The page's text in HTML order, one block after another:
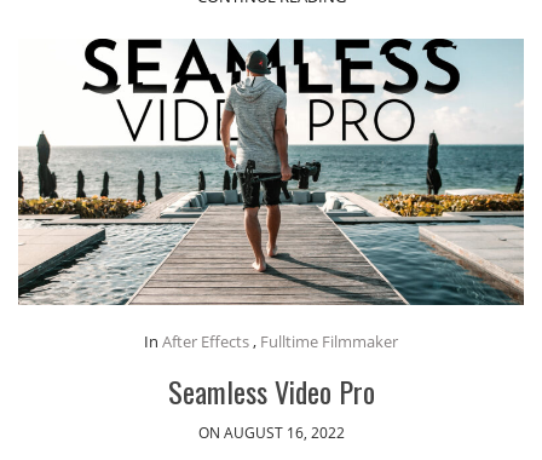
In After Effects , Fulltime Filmmaker
Seamless Video Pro
ON AUGUST 16, 2022